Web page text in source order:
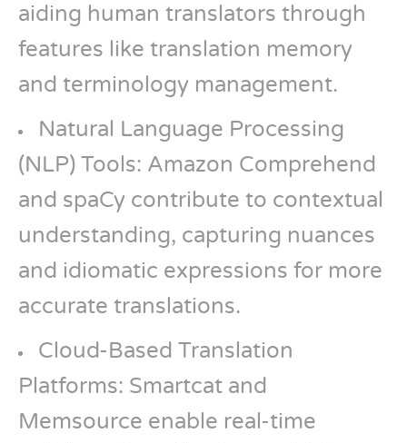
aiding human translators through
features like translation memory
and terminology management.
Natural Language Processing
(NLP) Tools: Amazon Comprehend
and spaCy contribute to contextual
understanding, capturing nuances
and idiomatic expressions for more
accurate translations.
Cloud-Based Translation
Platforms: Smartcat and
Memsource enable real-time